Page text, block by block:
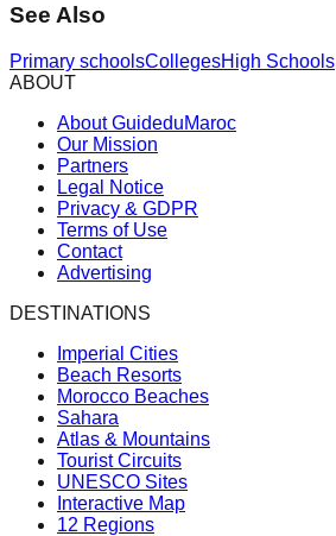
See Also
Primary schoolsCollegesHigh Schools
ABOUT
About GuideduMaroc
Our Mission
Partners
Legal Notice
Privacy & GDPR
Terms of Use
Contact
Advertising
DESTINATIONS
Imperial Cities
Beach Resorts
Morocco Beaches
Sahara
Atlas & Mountains
Tourist Circuits
UNESCO Sites
Interactive Map
12 Regions